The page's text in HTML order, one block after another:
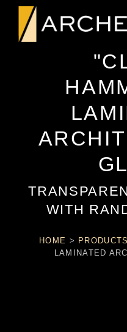
WITH
HOME > PRODUCTS
LAMINATED